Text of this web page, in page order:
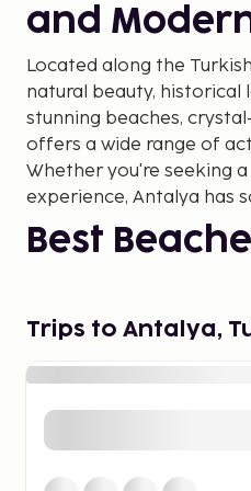
and
Located along the
natural beauty, historical
stunning beaches,
offers a wide range of
Whether you're seeking
experience, Antalya has
Best
sports. For a more
breathtaking views of the
couples alike.
Historical
Trips to Antalya,